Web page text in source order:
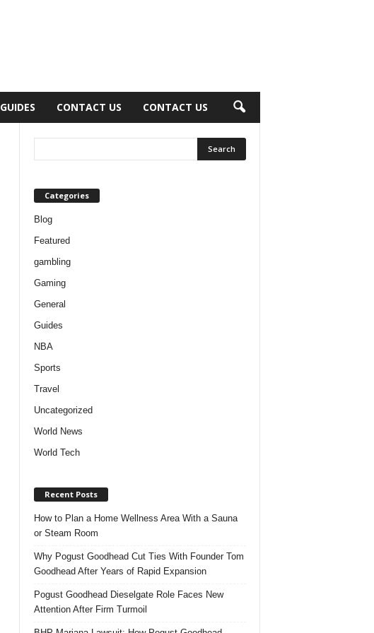
GUIDES CONTACT US CONTACT US
Categories
Blog
Featured
gambling
Gaming
General
Guides
NBA
Sports
Travel
Uncategorized
World News
World Tech
Recent Posts
How to Plan a Home Wellness Area With a Sauna
or Steam Room
Why Pogust Goodhead Cut Ties With Founder Tom
Goodhead After Years of Rapid Expansion
Pogust Goodhead Dieselgate Role Faces New
Attention After Firm Turmoil